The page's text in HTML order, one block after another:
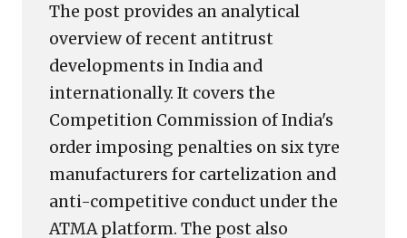
The post provides an analytical
overview of recent antitrust
developments in India and
internationally. It covers the
Competition Commission of India's
order imposing penalties on six tyre
manufacturers for cartelization and
anti-competitive conduct under the
ATMA platform. The post also